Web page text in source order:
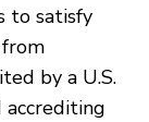
to satisfy
by a U.S.